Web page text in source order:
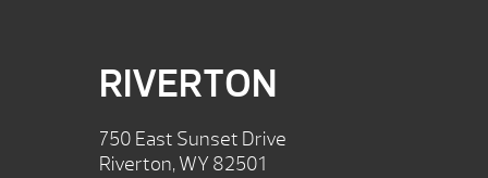
RIVERTON
750 East Sunset Drive
Riverton, WY 82501